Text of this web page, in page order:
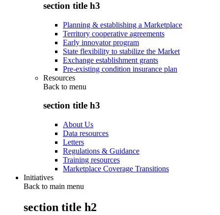
section title h3
Planning & establishing a Marketplace
Territory cooperative agreements
Early innovator program
State flexibility to stabilize the Market
Exchange establishment grants
Pre-existing condition insurance plan
Resources
Back to menu
section title h3
About Us
Data resources
Letters
Regulations & Guidance
Training resources
Marketplace Coverage Transitions
Initiatives
Back to main menu
section title h2